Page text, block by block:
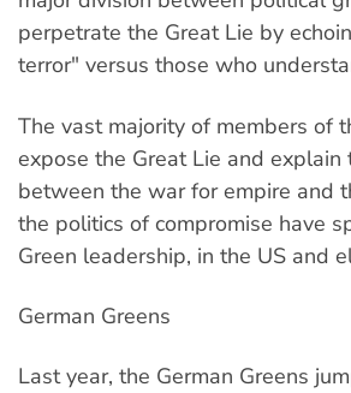
perpetrate the Great Lie by
terror" versus those who
The vast majority of members of
expose the Great Lie and
between the war for empire and
the politics of compromise have
Green leadership, in the US and
German Greens
Last year, the German Greens